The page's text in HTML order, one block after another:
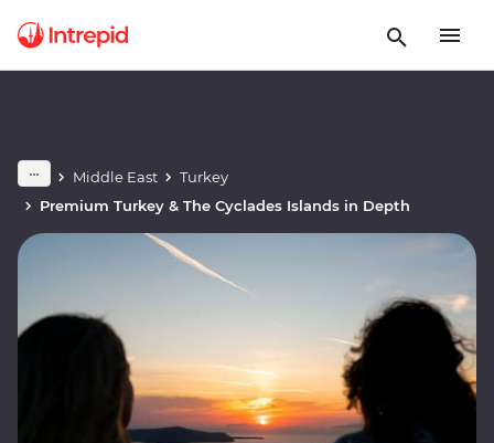
Middle East
Turkey
Premium Turkey & The Cyclades Islands in Depth